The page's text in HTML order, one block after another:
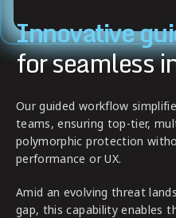
Innovative
for seamless
Our guided workflow
teams, ensuring top-tier,
polymorphic protection
performance or UX.
Amid an evolving threat
gap, this capability enables